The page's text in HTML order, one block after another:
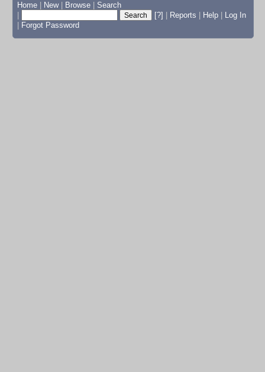
Home New Browse
Search
[?] Reports Help
Log In
Forgot Password